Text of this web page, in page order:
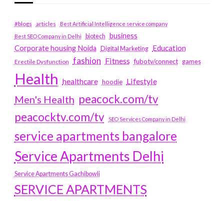
#blogs articles
Best Artificial Intelligence service company
Best SEO Company in Delhi
biotech business
Corporate housing Noida
Digital Marketing Education
Erectile Dysfunction fashion Fitness fubotv/connect games
Health healthcare hoodie Lifestyle
Men's Health peacock.com/tv
peacocktv.com/tv
SEO Services Company in Delhi
service apartments bangalore
Service Apartments Delhi
Service Apartments Gachibowli
SERVICE APARTMENTS